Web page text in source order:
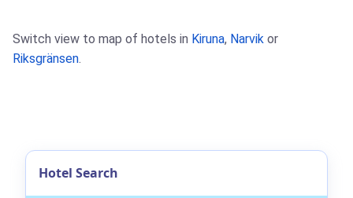
Switch view to map of hotels in Kiruna, Narvik or
Riksgränsen.
Hotel Search